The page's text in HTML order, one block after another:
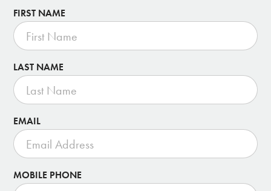
FIRST NAME
LAST NAME
EMAIL
MOBILE PHONE